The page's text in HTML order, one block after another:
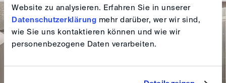
Website zu analysieren. Erfahren Sie in unserer
Datenschutzerklärung mehr darüber, wer wir sind,
wie Sie uns kontaktieren können und wie wir
personenbezogene Daten verarbeiten.